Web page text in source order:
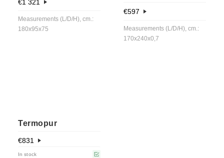
€1 321
Measurements (L/D/H), cm.:
180x95x75
€597
Measurements (L/D/H), cm.:
170x240x0,7
Termopur
€831
In stock